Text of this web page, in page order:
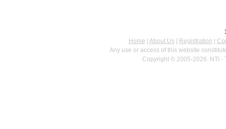
Home
About Us| Registration
Any use or access of this website
Copyright © 2005-2026. NTI -